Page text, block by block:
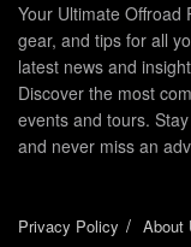
Your Ultimate Offroad
gear, and tips for all
latest news and
Discover the most
events and tours.
and never miss an
Privacy Policy About